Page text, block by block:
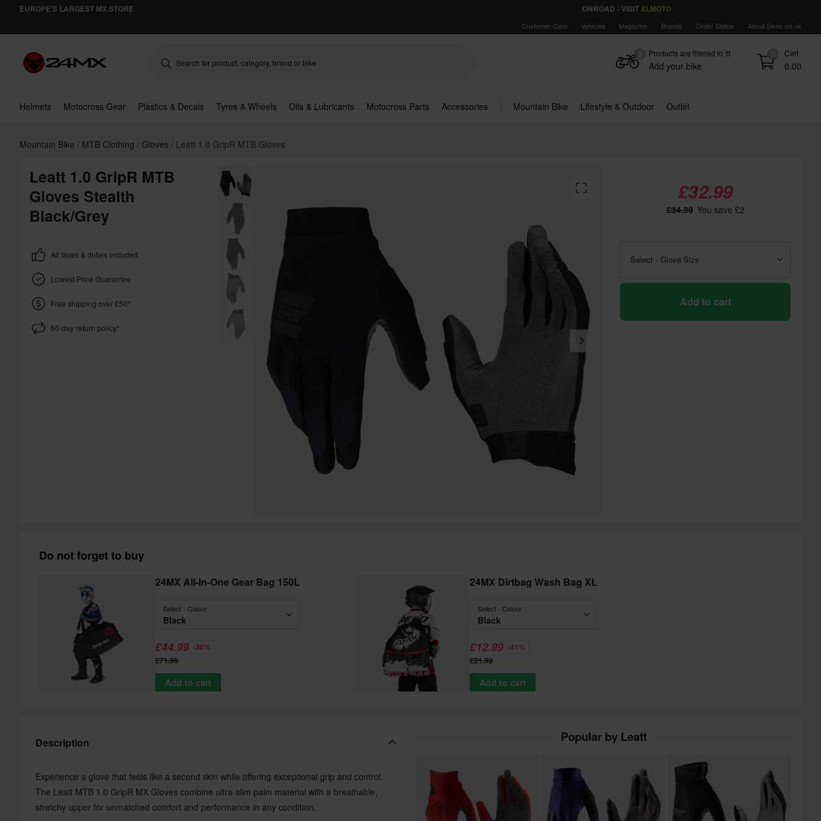
EUROPE'S LARGEST MX STORE ONROAD - VISIT XLMOTO
Customer Care Vehicles Magazine Brands Order Status About 24mx.co.uk
0 Cart
0.00
Products are filtered to fit
Add your bike
Helmets Motocross Gear Plastics & Decals Tyres & Wheels Oils & Lubricants Motocross Parts Accessories Mountain Bike Lifestyle & Outdoor Outlet
Mountain Bike MTB Clothing Gloves Leatt 1.0 GripR MTB Gloves
Leatt 1.0 GripR MTB
Gloves Stealth
Black/Grey
All taxes & duties included
Lowest Price Guarantee
Free shipping over £50*
60-day return policy*
£32.99
£34.99 You save £2
Select - Glove Size
Add to cart
Do not forget to buy
24MX All-In-One Gear Bag 150L
Select - Colour
Black
£44.99 -38%
£71.99
Add to cart
24MX Dirtbag Wash Bag XL
Select - Colour
Black
£12.99 -41%
£21.99
Add to cart
Description
Experience a glove that feels like a second skin while offering exceptional grip and control.
The Leatt MTB 1.0 GripR MX Gloves combine ultra-slim palm material with a breathable,
stretchy upper for unmatched comfort and performance in any condition.
Popular by Leatt